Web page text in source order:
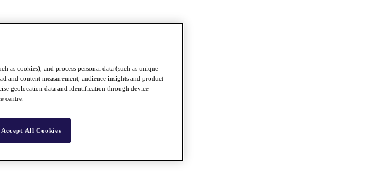
as cookies), and process personal data (such as unique
and content measurement, audience insights and product
geolocation data and identification through device
centre.
Accept All Cookies